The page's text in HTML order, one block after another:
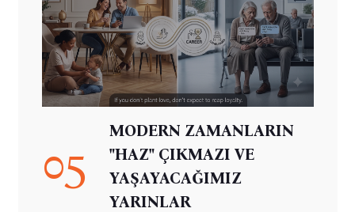
05
MODERN ZAMANLARIN
"HAZ" ÇIKMAZI VE
YAŞAYACAĞIMIZ
YARINLAR